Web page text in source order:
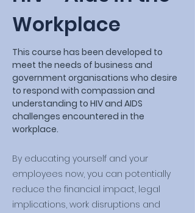
Workplace
This course has been developed to
meet the needs of business and
government organisations who desire
to respond with compassion and
understanding to HIV and AIDS
challenges encountered in the
workplace.
By educating yourself and your
employees now, you can potentially
reduce the financial impact, legal
implications, work disruptions and